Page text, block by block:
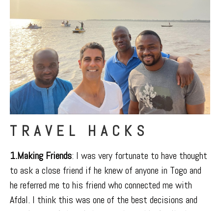
TRAVEL HACKS
1.Making Friends: I was very fortunate to have thought
to ask a close friend if he knew of anyone in Togo and
he referred me to his friend who connected me with
Afdal. I think this was one of the best decisions and